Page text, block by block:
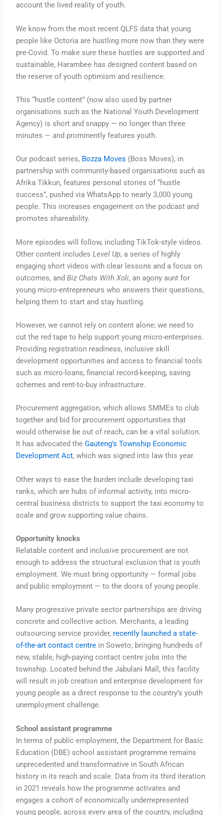
account the lived reality of youth.
We know from the most recent QLFS data that young
people like Octoria are hustling more now than they were
pre-Covid. To make sure these hustles are supported and
sustainable, Harambee has designed content based on
the reserve of youth optimism and resilience.
This “hustle content” (now also used by partner
organisations such as the National Youth Development
Agency) is short and snappy — no longer than three
minutes — and prominently features youth.
Our podcast series, Bozza Moves (Boss Moves), in
partnership with community-based organisations such as
Afrika Tikkun, features personal stories of “hustle
success”, pushed via WhatsApp to nearly 3,000 young
people. This increases engagement on the podcast and
promotes shareability.
More episodes will follow, including TikTok-style videos.
Other content includesLevel Up, a series of highly
engaging short videos with clear lessons and a focus on
outcomes, andBiz Chats With Xoli, an agony aunt for
young micro-entrepreneurs who answers their questions,
helping them to start and stay hustling.
However, we cannot rely on content alone; we need to
cut the red tape to help support young micro-enterprises.
Providing registration readiness, inclusive skill
development opportunities and access to financial tools
such as micro-loans, financial record-keeping, saving
schemes and rent-to-buy infrastructure.
Procurement aggregation, which allows SMMEs to club
together and bid for procurement opportunities that
would otherwise be out of reach, can be a vital solution.
It has advocated theGauteng’s Township Economic
Development Act, which was signed into law this year.
Other ways to ease the burden include developing taxi
ranks, which are hubs of informal activity, into micro-
central business districts to support the taxi economy to
scale and grow supporting value chains.
Opportunity knocks
Relatable content and inclusive procurement are not
enough to address the structural exclusion that is youth
employment. We must bring opportunity — formal jobs
and public employment — to the doors of young people.
Many progressive private sector partnerships are driving
concrete and collective action. Merchants, a leading
outsourcing service provider, recently launched a state-
of-the-art contact centre in Soweto; bringing hundreds of
new, stable, high-paying contact centre jobs into the
township. Located behind the Jabulani Mall, this facility
will result in job creation and enterprise development for
young people as a direct response to the country’s youth
unemployment challenge.
School assistant programme
In terms of public employment, the Department for Basic
Education (DBE) school assistant programme remains
unprecedented and transformative in South African
history in its reach and scale. Data from its third iteration
in 2021 reveals how the programme activates and
engages a cohort of economically underrepresented
young people, across every area of the country, including